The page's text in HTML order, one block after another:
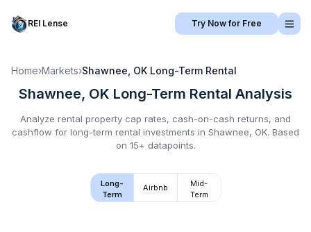
REI Lense Try Now for Free
Home›Markets›Shawnee, OK Long-Term Rental
Shawnee, OK Long-Term Rental Analysis
Analyze rental property cap rates, cash-on-cash returns, and
cashflow for long-term rental investments in Shawnee, OK. Based
on 15+ datapoints.
Long-
Term
Airbnb
Mid-
Term